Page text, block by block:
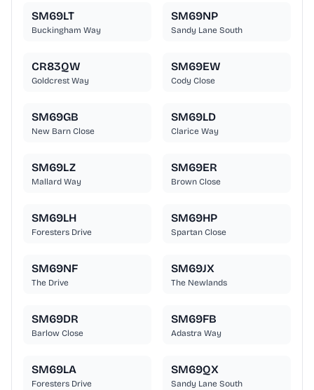
SM69LT
Buckingham Way
SM69NP
Sandy Lane South
CR83QW
Goldcrest Way
SM69EW
Cody Close
SM69GB
New Barn Close
SM69LD
Clarice Way
SM69LZ
Mallard Way
SM69ER
Brown Close
SM69LH
Foresters Drive
SM69HP
Spartan Close
SM69NF
The Drive
SM69JX
The Newlands
SM69DR
Barlow Close
SM69FB
Adastra Way
SM69LA
Foresters Drive
SM69QX
Sandy Lane South